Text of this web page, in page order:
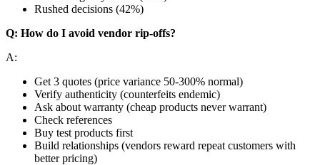
Rushed decisions (42%)
Q: How do I avoid vendor rip-offs?
A:
Get 3 quotes (price variance 50-300% normal)
Verify authenticity (counterfeits endemic)
Ask about warranty (cheap products never warrant)
Check references
Buy test products first
Build relationships (vendors reward repeat customers with
better pricing)